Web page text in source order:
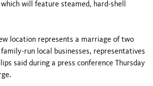
will feature steamed, hard-shell
location represents a marriage of two
run local businesses, representatives
said during a press conference Thursday